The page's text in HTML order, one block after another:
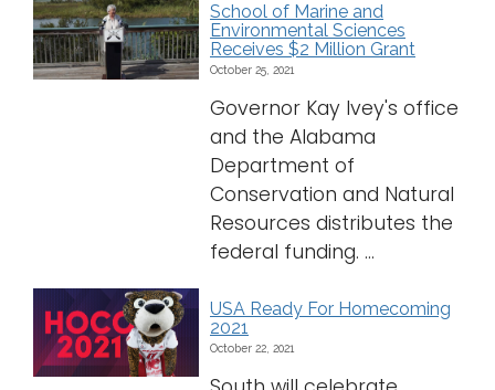
School of Marine and
Environmental Sciences
Receives $2 Million Grant
October 25, 2021
Governor Kay Ivey's office
and the Alabama
Department of
Conservation and Natural
Resources distributes the
federal funding. ...
USA Ready For Homecoming
2021
October 22, 2021